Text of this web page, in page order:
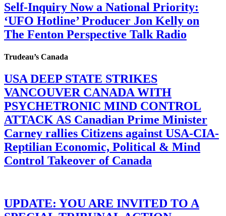
Self-Inquiry Now a National Priority:
‘UFO Hotline’ Producer Jon Kelly on
The Fenton Perspective Talk Radio
Trudeau’s Canada
USA DEEP STATE STRIKES
VANCOUVER CANADA WITH
PSYCHETRONIC MIND CONTROL
ATTACK AS Canadian Prime Minister
Carney rallies Citizens against USA-CIA-
Reptilian Economic, Political & Mind
Control Takeover of Canada
UPDATE: YOU ARE INVITED TO A